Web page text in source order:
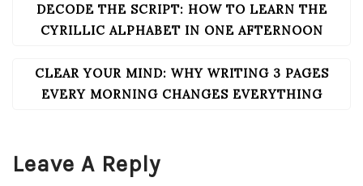
POST
NAVIGATION
DECODE THE SCRIPT: HOW TO LEARN THE
CYRILLIC ALPHABET IN ONE AFTERNOON
CLEAR YOUR MIND: WHY WRITING 3 PAGES
EVERY MORNING CHANGES EVERYTHING
Leave A Reply